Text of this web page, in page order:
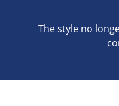
The style no